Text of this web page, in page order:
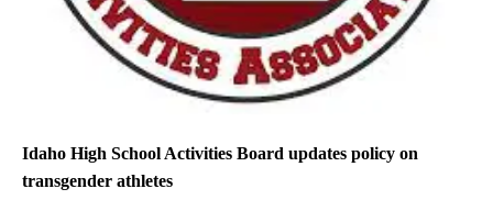
Idaho High School Activities Board updates policy on
transgender athletes